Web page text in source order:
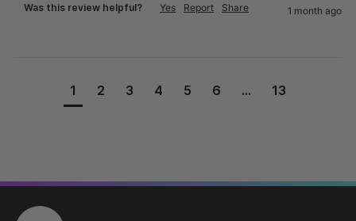
Was this review helpful? Yes Report Share 1 month ago
1 2 3 4 5 6 ... 13